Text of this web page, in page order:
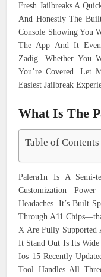
Fresh Jailbreaks A
And Honestly The
Console Showing You
The App And It
Zadig. Whether You
You’re Covered. Let
Easiest Jailbreak
What Is The
Table of Contents
Palera1n Is A Semi-
Customization
Headaches. It’s Built
Through A11
X Are Fully Supported
It Stand Out Is Its
Ios 15 Recently
Tool Handles All